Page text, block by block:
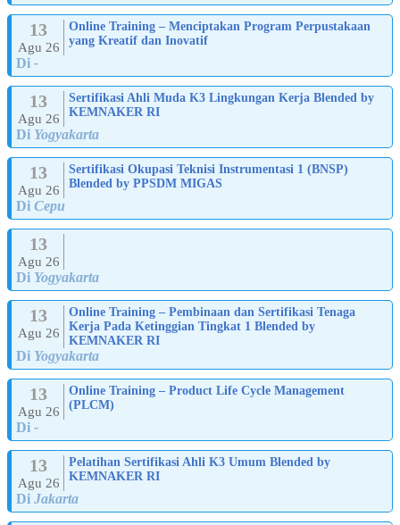
13
Agu 26
Online Training – Menciptakan Program Perpustakaan
yang Kreatif dan Inovatif
Di -
13
Agu 26
Sertifikasi Ahli Muda K3 Lingkungan Kerja Blended by
KEMNAKER RI
Di Yogyakarta
13
Agu 26
Sertifikasi Okupasi Teknisi Instrumentasi 1 (BNSP)
Blended by PPSDM MIGAS
Di Cepu
13
Agu 26
Di Yogyakarta
13
Agu 26
Online Training – Pembinaan dan Sertifikasi Tenaga
Kerja Pada Ketinggian Tingkat 1 Blended by
KEMNAKER RI
Di Yogyakarta
13
Agu 26
Online Training – Product Life Cycle Management
(PLCM)
Di -
13
Agu 26
Pelatihan Sertifikasi Ahli K3 Umum Blended by
KEMNAKER RI
Di Jakarta